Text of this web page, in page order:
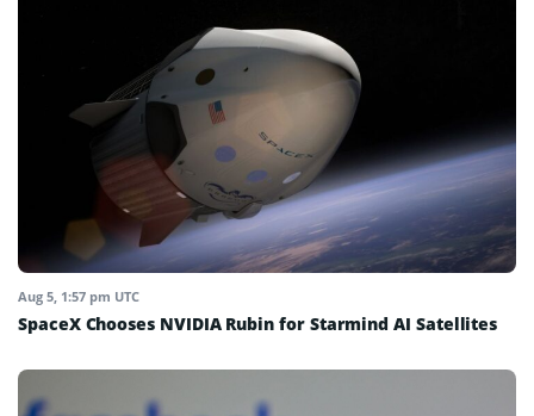
Aug 5, 1:57 pm UTC
SpaceX Chooses NVIDIA Rubin for Starmind AI Satellites